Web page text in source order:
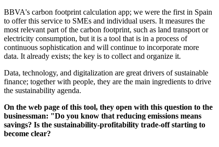
BBVA's carbon footprint calculation app; we were the first in Spain
to offer this service to SMEs and individual users. It measures the
most relevant part of the carbon footprint, such as land transport or
electricity consumption, but it is a tool that is in a process of
continuous sophistication and will continue to incorporate more
data. It already exists; the key is to collect and organize it.
Data, technology, and digitalization are great drivers of sustainable
finance; together with people, they are the main ingredients to drive
the sustainability agenda.
On the web page of this tool, they open with this question to the
businessman: "Do you know that reducing emissions means
savings? Is the sustainability-profitability trade-off starting to
become clear?